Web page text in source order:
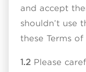
and accept
shouldn’t use
these Terms of
1.2 Please